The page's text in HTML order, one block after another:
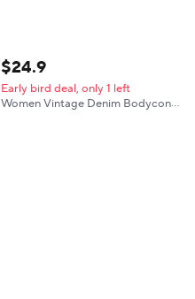
$24.9
Early bird deal, only 1 left
Women Vintage Denim Bodycon